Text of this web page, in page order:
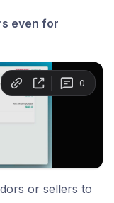
even for
or sellers to